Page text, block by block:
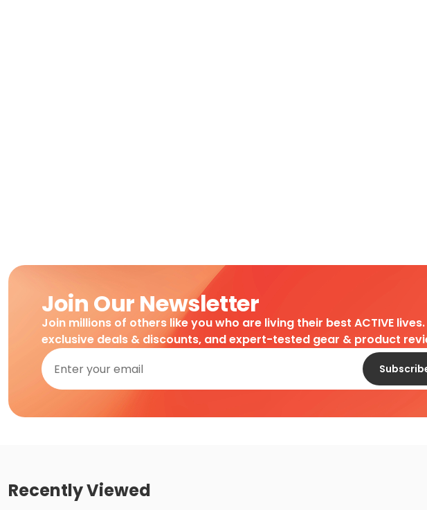
Join Our Newsletter
Join millions of others like you who are living their best ACTIVE
exclusive deals & discounts, and expert-tested gear & product
Recently Viewed